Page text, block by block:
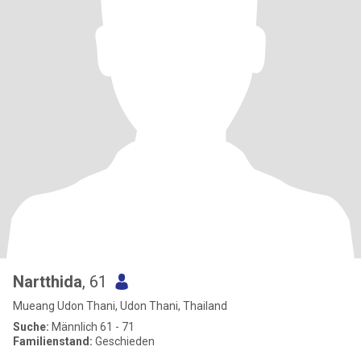
Nartthida, 61
Mueang Udon Thani, Udon Thani, Thailand
Suche: Männlich 61 - 71
Familienstand: Geschieden